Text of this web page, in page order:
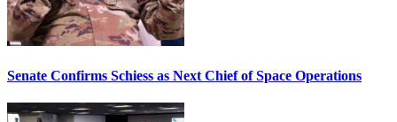
Senate Confirms Schiess as Next Chief of Space Operations